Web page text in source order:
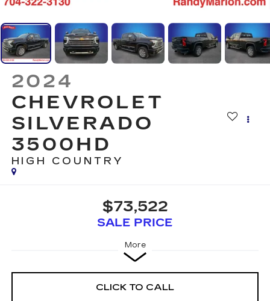
2024
CHEVROLET
SILVERADO
3500HD
HIGH COUNTRY
$73,522
SALE PRICE
More
CLICK TO CALL